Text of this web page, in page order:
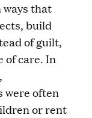
that
build
of guilt,
of care. In
were often
or rent